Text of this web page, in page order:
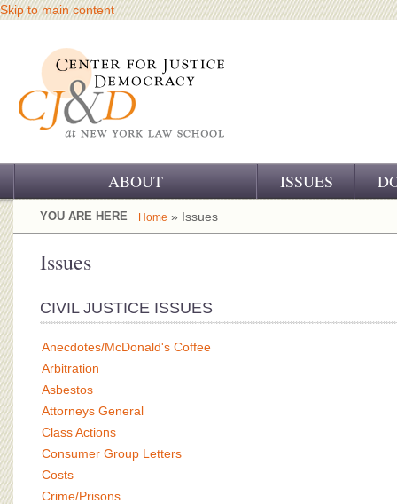
Skip to main content
ABOUT
OUR CHALLENGE
OUR WORK
OUR SUPPORT
CJ&D STAFF
BOARD OF ADVISORS
ISSUES
YOU ARE HERE Home » Issues
Issues
CIVIL JUSTICE ISSUES
Anecdotes/McDonald's Coffee
Arbitration
Asbestos
Attorneys General
Class Actions
Consumer Group Letters
Costs
Crime/Prisons